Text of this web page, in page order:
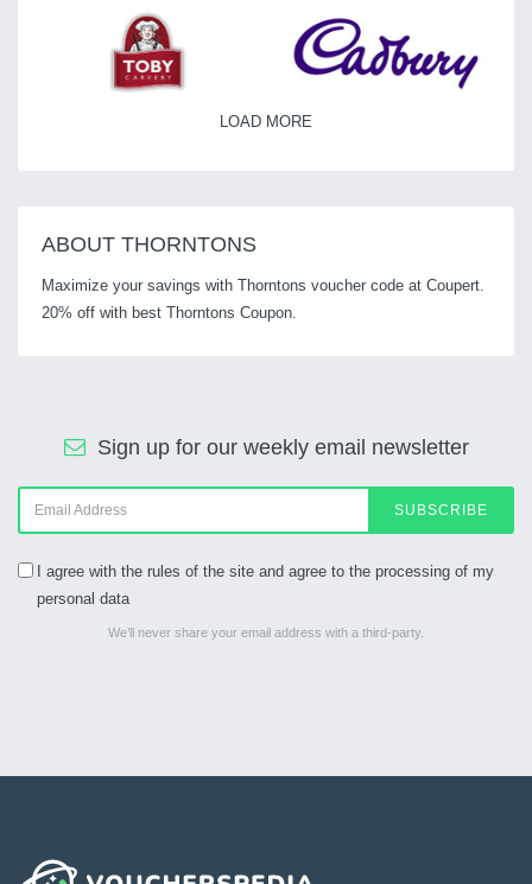
LOAD MORE
ABOUT THORNTONS
Maximize your savings with Thorntons voucher code at Coupert.
20% off with best Thorntons Coupon.
Sign up for our weekly email newsletter
SUBSCRIBE
I agree with the rules of the site and agree to the processing of my
personal data
We’ll never share your email address with a third-party.